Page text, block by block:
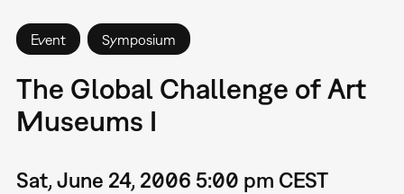
Event Symposium
The Global Challenge of Art
Museums I
Sat, June 24, 2006 5:00 pm CEST